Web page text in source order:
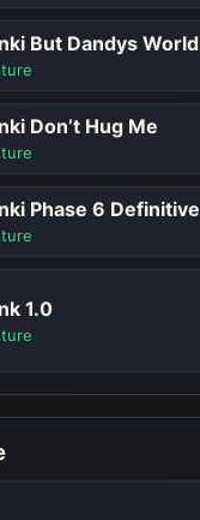
Don’t Hug Me
Phase 6 Definitive
1.0